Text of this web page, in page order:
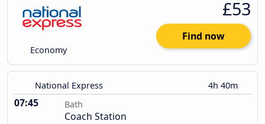
Economy
£53
Find now
National Express 4h 40m
07:45 Bath
Coach Station